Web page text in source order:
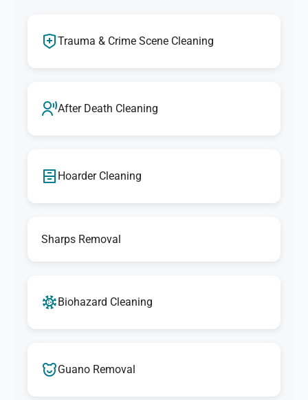
Trauma & Crime Scene Cleaning
After Death Cleaning
Hoarder Cleaning
Sharps Removal
Biohazard Cleaning
Guano Removal